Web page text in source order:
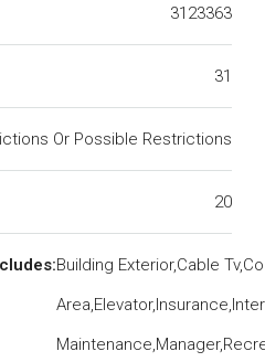
3123363
31
Or Possible Restrictions
20
Building Exterior,Cable